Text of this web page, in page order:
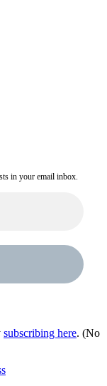
in your email inbox.
subscribing here. (No